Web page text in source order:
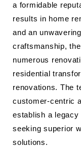
a formidable
results in home
and an
craftsmanship,
numerous
residential
renovations. The
customer-centric
establish a legacy
seeking superior
solutions.